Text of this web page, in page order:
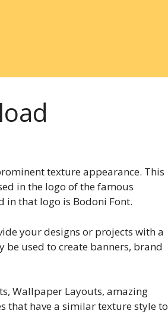
texture appearance. This
in the logo of the famous
in that logo is Bodoni Font.
your designs or projects with a
used to create banners, brand
Wallpaper Layouts, amazing
that have a similar texture style to